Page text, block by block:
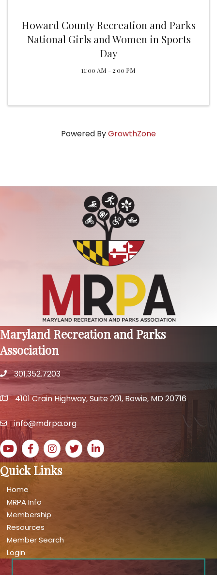
Howard County Recreation and Parks
National Girls and Women in Sports
Day
11:00 AM - 2:00 PM
Powered ByGrowthZone
Maryland Recreation and Parks
Association
phone number
301.352.7203
map and address
4101 Crain Highway, Suite 201, Bowie, MD 20716
emailinfo@mdrpa.org
YouTube icon
Facebook icon
Instagram icon
Twitter iconLinkedIn icon
Quick Links
Home
MRPA Info
Membership
Resources
Member Search
Login